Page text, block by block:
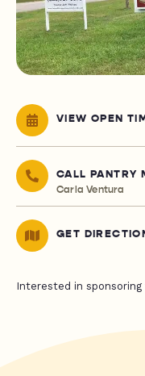
VIEW OPEN
CALL PANTRY
Carla Ventura
GET
Interested in sponsoring